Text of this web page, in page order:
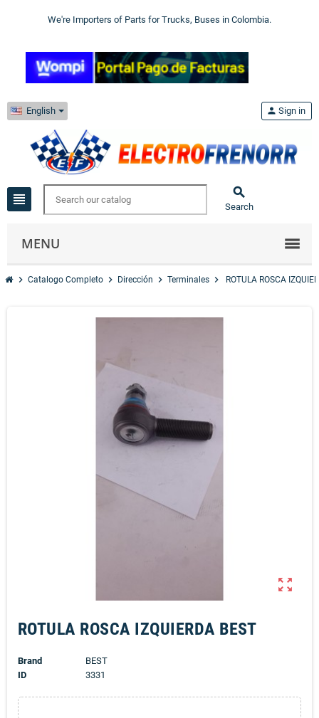
We're Importers of Parts for Trucks, Buses in Colombia.
English
view_headline 
Search
person Sign in
MENU
chevron_right Catalogo Completo chevron_right Dirección chevron_right Terminales chevron_right ROTULA ROSCA
zoom_out_map
ROTULA ROSCA IZQUIERDA BEST
Brand
BEST
ID
3331